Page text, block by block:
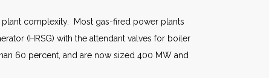
complexity. Most gas-fired power plants
(HRSG) with the attendant valves for boiler
60 percent, and are now sized 400 MW and